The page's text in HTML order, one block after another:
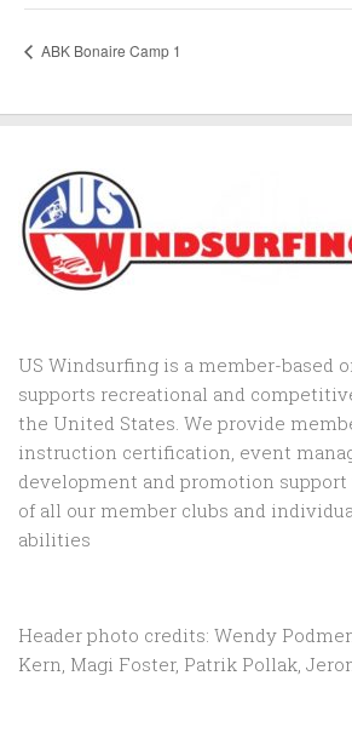
ABK Bonaire Camp 1
US Windsurfing is a member-based
supports recreational and
the United States. We provide
instruction certification, event
development and promotion support
of all our member clubs and
abilities
Header photo credits: Wendy
Kern, Magi Foster, Patrik Pollak,